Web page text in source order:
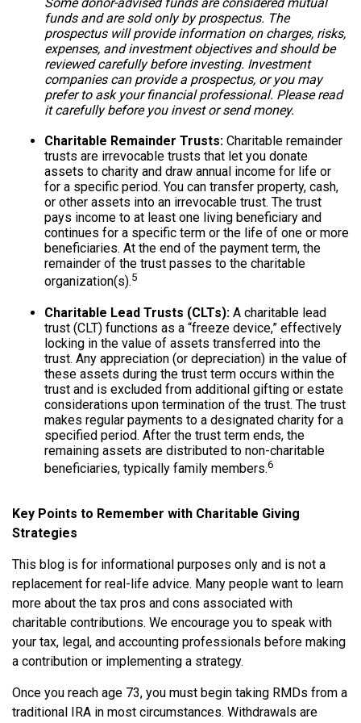
funds and are sold only by prospectus. The
prospectus will provide information on charges, risks,
expenses, and investment objectives and should be
reviewed carefully before investing. Investment
companies can provide a prospectus, or you may
prefer to ask your financial professional. Please read
it carefully before you invest or send money.
Charitable Remainder Trusts: Charitable remainder
trusts are irrevocable trusts that let you donate
assets to charity and draw annual income for life or
for a specific period. You can transfer property, cash,
or other assets into an irrevocable trust. The trust
pays income to at least one living beneficiary and
continues for a specific term or the life of one or more
beneficiaries. At the end of the payment term, the
remainder of the trust passes to the charitable
organization(s).5
Charitable Lead Trusts (CLTs): A charitable lead
trust (CLT) functions as a “freeze device,” effectively
locking in the value of assets transferred into the
trust. Any appreciation (or depreciation) in the value of
these assets during the trust term occurs within the
trust and is excluded from additional gifting or estate
considerations upon termination of the trust. The trust
makes regular payments to a designated charity for a
specified period. After the trust term ends, the
remaining assets are distributed to non-charitable
beneficiaries, typically family members.6
Key Points to Remember with Charitable Giving
Strategies
This blog is for informational purposes only and is not a
replacement for real-life advice. Many people want to learn
more about the tax pros and cons associated with
charitable contributions. We encourage you to speak with
your tax, legal, and accounting professionals before making
a contribution or implementing a strategy.
Once you reach age 73, you must begin taking RMDs from a
traditional IRA in most circumstances. Withdrawals are